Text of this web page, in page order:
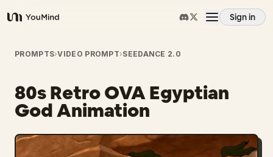
YouMind
Sign in
Overview
Use cases
Skills
PROMPTS›VIDEO PROMPT›SEEDANCE 2.0
80s Retro OVA Egyptian
God Animation